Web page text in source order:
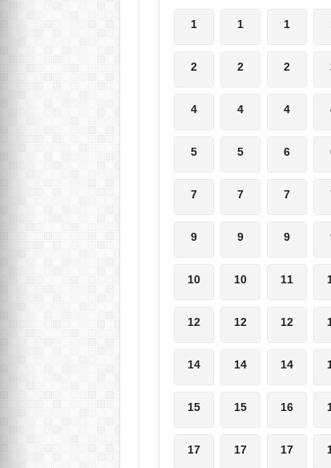
1 1 1
2 2 2
4 4 4
5 5 6
7 7 7
9 9 9
10 10 11
12 12 12
14 14 14
15 15 16
17 17 17